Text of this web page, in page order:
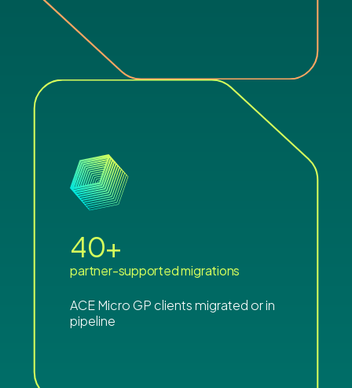
40+
partner-supported migrations
ACE Micro GP clients migrated or in
pipeline